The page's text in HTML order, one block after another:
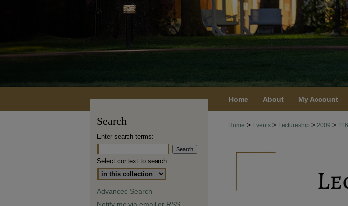
Home About My Account
Home > Events > Lectureship > 2009 > 116
Search
Enter search terms:
Select context to search:
Advanced Search
Notify me via email or RSS